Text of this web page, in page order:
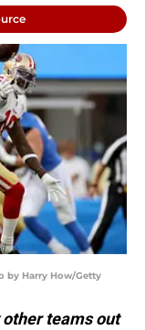
by Harry How/Getty
teams out